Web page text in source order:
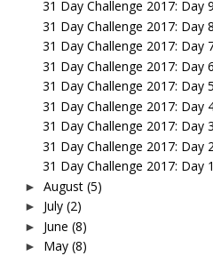
31 Day Challenge 2017: Day
31 Day Challenge 2017: Day
31 Day Challenge 2017: Day
31 Day Challenge 2017: Day
31 Day Challenge 2017: Day
31 Day Challenge 2017: Day
31 Day Challenge 2017: Day
31 Day Challenge 2017: Day
31 Day Challenge 2017: Day
► August (5)
► July (2)
► June (8)
► May (8)